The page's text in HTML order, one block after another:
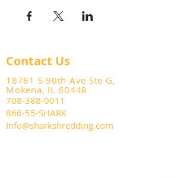
Contact Us
18781 S 90th Ave Ste G,
Mokena, IL 60448
708-388-0011
866-55-SHARK
Info@sharkshredding.com